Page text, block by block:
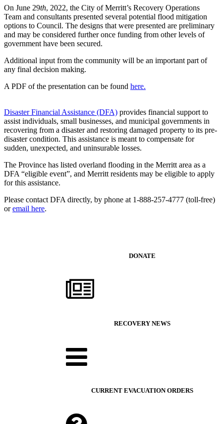
On June 29th, 2022, the City of Merritt’s Recovery Operations
Team and consultants presented several potential flood mitigation
options to Council. The designs that were presented are preliminary
and may be considered further once funding from other levels of
government have been secured.
Additional input from the community will be an important part of
any final decision making.
A PDF of the presentation can be found here.
Disaster Financial Assistance (DFA) provides financial support to
assist individuals, small businesses, and municipal governments in
recovering from a disaster and restoring damaged property to its pre-
disaster condition. This assistance is meant to compensate for
sudden, unexpected, and uninsurable losses.
The Province has listed overland flooding in the Merritt area as a
DFA “eligible event”, and Merritt residents may be eligible to apply
for this assistance.
Please contact DFA directly, by phone at 1-888-257-4777 (toll-free)
oremail here.
DONATE
RECOVERY NEWS
CURRENT EVACUATION ORDERS